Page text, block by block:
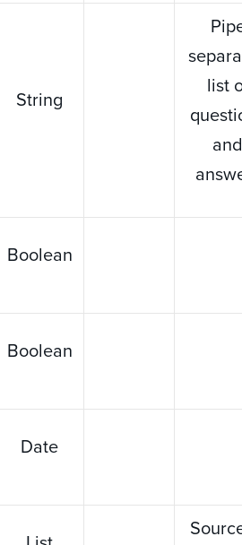
String
list
Boolean
Boolean
Date